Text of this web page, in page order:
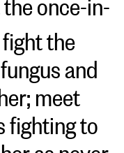
the
and
meet
fighting to